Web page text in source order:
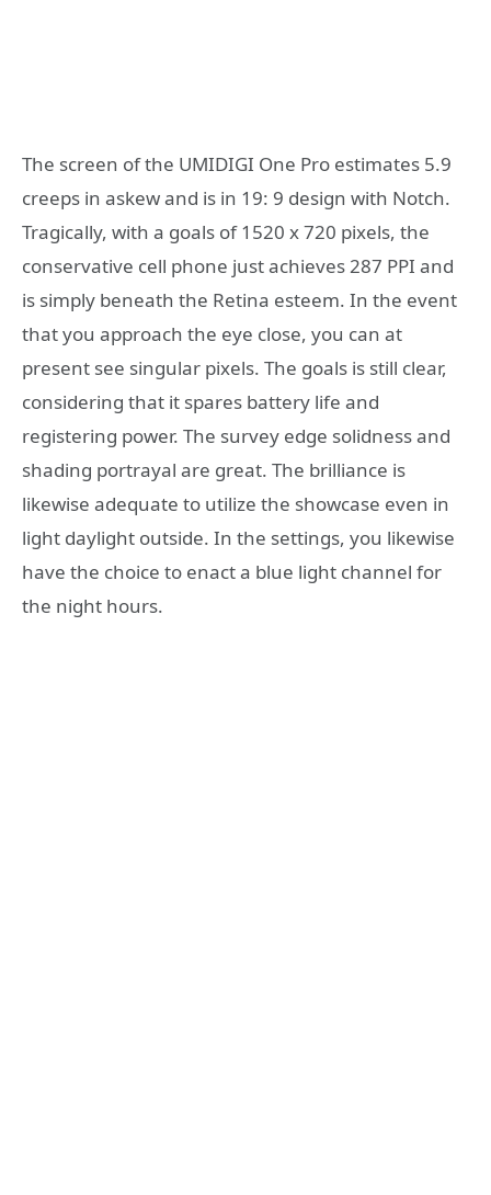
The screen of the UMIDIGI One Pro estimates 5.9
creeps in askew and is in 19: 9 design with Notch.
Tragically, with a goals of 1520 x 720 pixels, the
conservative cell phone just achieves 287 PPI and
is simply beneath the Retina esteem. In the event
that you approach the eye close, you can at
present see singular pixels. The goals is still clear,
considering that it spares battery life and
registering power. The survey edge solidness and
shading portrayal are great. The brilliance is
likewise adequate to utilize the showcase even in
light daylight outside. In the settings, you likewise
have the choice to enact a blue light channel for
the night hours.